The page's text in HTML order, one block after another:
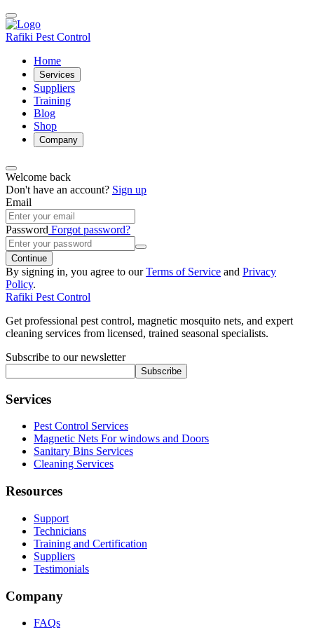
Rafiki Pest Control
Home
Services
Suppliers
Training
Blog
Shop
Company
Welcome back
Don't have an account? Sign up
Email
Password Forgot password?
Continue
By signing in, you agree to ourTerms of Service and Privacy
Policy.
Rafiki Pest Control
Get professional pest control, magnetic mosquito nets, and expert
cleaning services from licensed, trained seasonal specialists.
Subscribe to our newsletter
Subscribe
Services
Pest Control Services
Magnetic Nets For windows and Doors
Sanitary Bins Services
Cleaning Services
Resources
Support
Technicians
Training and Certification
Suppliers
Testimonials
Company
FAQs